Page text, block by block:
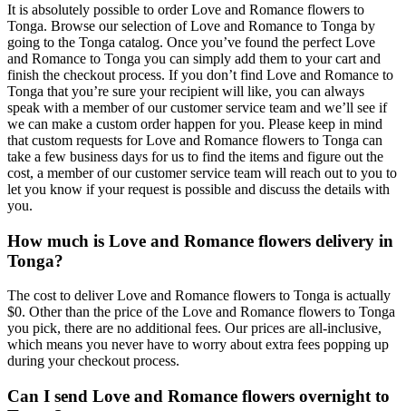
It is absolutely possible to order Love and Romance flowers to
Tonga. Browse our selection of Love and Romance to Tonga by
going to the Tonga catalog. Once you’ve found the perfect Love
and Romance to Tonga you can simply add them to your cart and
finish the checkout process. If you don’t find Love and Romance to
Tonga that you’re sure your recipient will like, you can always
speak with a member of our customer service team and we’ll see if
we can make a custom order happen for you. Please keep in mind
that custom requests for Love and Romance flowers to Tonga can
take a few business days for us to find the items and figure out the
cost, a member of our customer service team will reach out to you to
let you know if your request is possible and discuss the details with
you.
How much is Love and Romance flowers delivery in
Tonga?
The cost to deliver Love and Romance flowers to Tonga is actually
$0. Other than the price of the Love and Romance flowers to Tonga
you pick, there are no additional fees. Our prices are all-inclusive,
which means you never have to worry about extra fees popping up
during your checkout process.
Can I send Love and Romance flowers overnight to